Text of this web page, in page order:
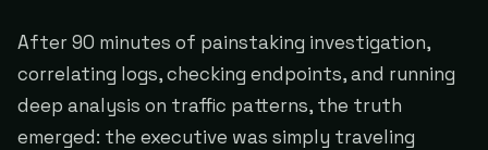
After 90 minutes of painstaking investigation,
correlating logs, checking endpoints, and running
deep analysis on traffic patterns, the truth
emerged: the executive was simply traveling